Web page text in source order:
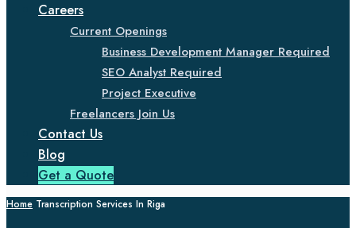
Careers
Current Openings
Business Development Manager Required
SEO Analyst Required
Project Executive
Freelancers Join Us
Contact Us
Blog
Get a Quote
Home Transcription Services In Riga